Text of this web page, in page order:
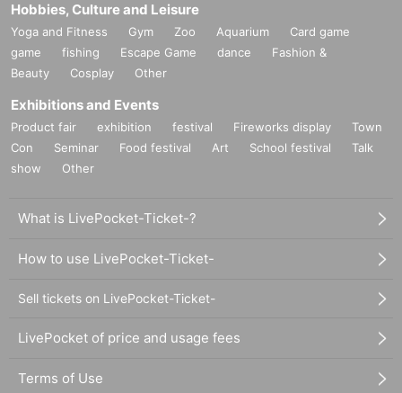
Hobbies, Culture and Leisure
Yoga and Fitness Gym Zoo Aquarium
Card game
game
fishing Escape Game dance
Fashion &
Beauty
Cosplay Other
Exhibitions and Events
Product fair exhibition festival Fireworks display
Town
Con
Seminar Food festival Art School festival
Talk
show
Other
What is LivePocket-Ticket-?
How to use LivePocket-Ticket-
Sell tickets on LivePocket-Ticket-
LivePocket of price and usage fees
Terms of Use